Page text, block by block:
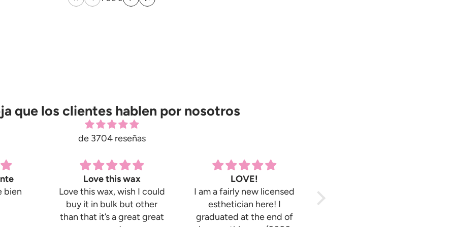
que los clientes hablen por nosotros
de 3704 reseñas
bien
Love this wax
Love this wax, wish I could
buy it in bulk but other
than that it’s a great great
LOVE!
I am a fairly new licensed
esthetician here! I
graduated at the end of